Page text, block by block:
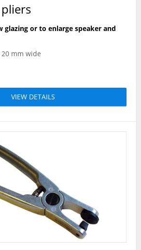
glazing or to enlarge speaker and
mm wide
VIEW DETAILS